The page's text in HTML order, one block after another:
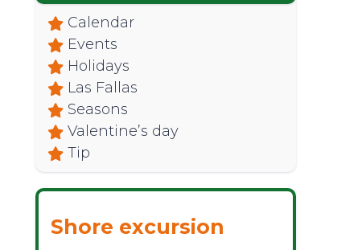
Calendar
Events
Holidays
Las Fallas
Seasons
Valentine’s day
Tip
Shore excursion